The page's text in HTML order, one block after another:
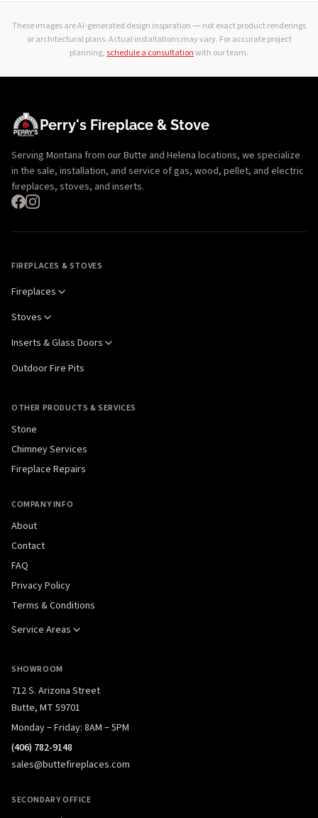
These images are AI-generated design inspiration — not exact product renderings
or architectural plans. Actual installations may vary. For accurate project
planning,schedule a consultationwith our team.
Perry's Fireplace & Stove
Serving Montana from our Butte and Helena locations, we specialize
in the sale, installation, and service of gas, wood, pellet, and electric
fireplaces, stoves, and inserts.
FIREPLACES & STOVES
Fireplaces
Stoves
Inserts & Glass Doors
Outdoor Fire Pits
OTHER PRODUCTS & SERVICES
Stone
Chimney Services
Fireplace Repairs
COMPANY INFO
About
Contact
FAQ
Privacy Policy
Terms & Conditions
Service Areas
SHOWROOM
712 S. Arizona Street
Butte, MT 59701
Monday – Friday: 8AM – 5PM
(406) 782-9148
sales@buttefireplaces.com
SECONDARY OFFICE